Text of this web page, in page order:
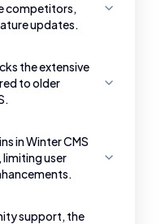
competitors,
updates.
the extensive
to older
in Winter CMS
limiting user
support, the